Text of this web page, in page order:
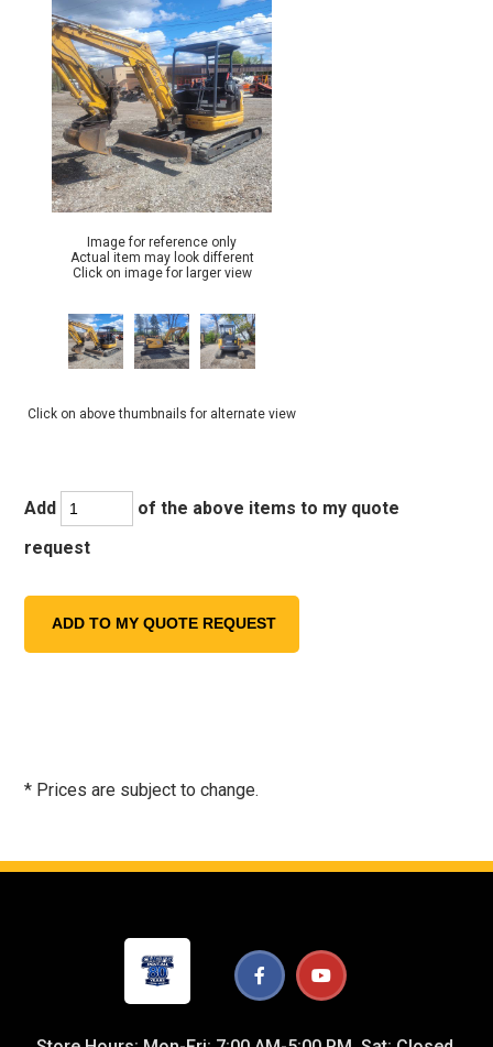
Image for reference only
Actual item may look different
Click on image for larger view
Click on above thumbnails for alternate view
Add
of the above items to my quote
request
* Prices are subject to change.